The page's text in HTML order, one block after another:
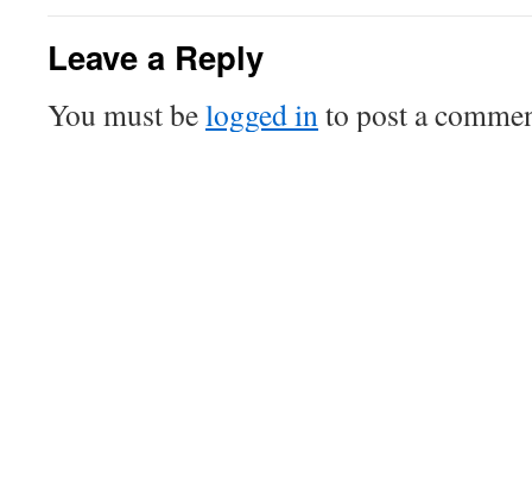
Leave a Reply
You must belogged into post a